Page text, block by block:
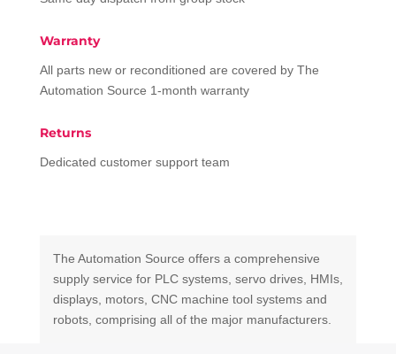
Warranty
All parts new or reconditioned are covered by The
Automation Source 1-month warranty
Returns
Dedicated customer support team
The Automation Source offers a comprehensive
supply service for PLC systems, servo drives, HMIs,
displays, motors, CNC machine tool systems and
robots, comprising all of the major manufacturers.